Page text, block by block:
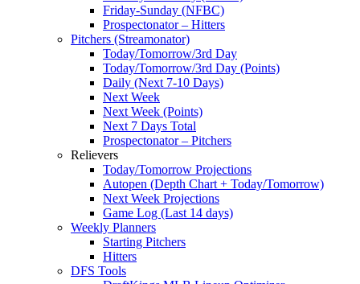
Friday-Sunday (NFBC)
Prospectonator – Hitters
Pitchers (Streamonator)
Today/Tomorrow/3rd Day
Today/Tomorrow/3rd Day (Points)
Daily (Next 7-10 Days)
Next Week
Next Week (Points)
Next 7 Days Total
Prospectonator – Pitchers
Relievers
Today/Tomorrow Projections
Autopen (Depth Chart + Today/Tomorrow)
Next Week Projections
Game Log (Last 14 days)
Weekly Planners
Starting Pitchers
Hitters
DFS Tools